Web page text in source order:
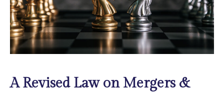
A Revised Law on Mergers &